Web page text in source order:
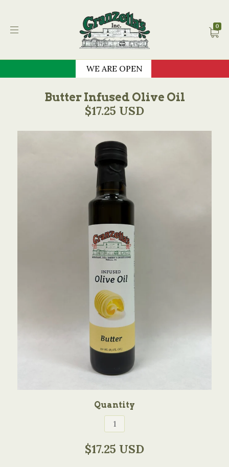
WE ARE OPEN
Granzella's 0
Butter Infused Olive Oil
$17.25 USD
Quantity
$17.25 USD